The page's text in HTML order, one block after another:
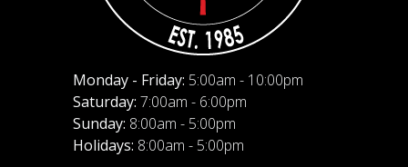
Monday - Friday: 5:00am - 10:00pm
Saturday: 7:00am - 6:00pm
Sunday: 8:00am - 5:00pm
Holidays: 8:00am - 5:00pm